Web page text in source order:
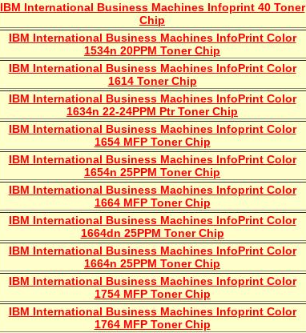
IBM International Business Machines Infoprint 40 Toner
Chip
IBM International Business Machines InfoPrint Color
1534n 20PPM Toner Chip
IBM International Business Machines InfoPrint Color
1614 Toner Chip
IBM International Business Machines InfoPrint Color
1634n 22-24PPM Ptr Toner Chip
IBM International Business Machines Infoprint Color
1654 MFP Toner Chip
IBM International Business Machines InfoPrint Color
1654n 25PPM Toner Chip
IBM International Business Machines Infoprint Color
1664 MFP Toner Chip
IBM International Business Machines InfoPrint Color
1664dn 25PPM Toner Chip
IBM International Business Machines InfoPrint Color
1664n 25PPM Toner Chip
IBM International Business Machines Infoprint Color
1754 MFP Toner Chip
IBM International Business Machines Infoprint Color
1764 MFP Toner Chip